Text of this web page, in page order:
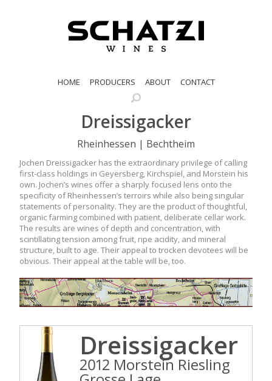
HOME PRODUCERS ABOUT CONTACT
Dreissigacker
Rheinhessen | Bechtheim
Jochen Dreissigacker has the extraordinary privilege of calling
first-class holdings in Geyersberg, Kirchspiel, and Morstein his
own. Jochen’s wines offer a sharply focused lens onto the
specificity of Rheinhessen’s terroirs while also being singular
statements of personality. They are the product of thoughtful,
organic farming combined with patient, deliberate cellar work.
The results are wines of depth and concentration, with
scintillating tension among fruit, ripe acidity, and mineral
structure, built to age. Their appeal to trocken devotees will be
obvious. Their appeal at the table will be, too.
Dreissigacker
2012 Morstein Riesling